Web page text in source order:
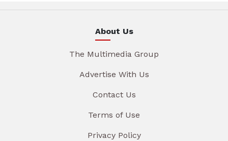
About Us
The Multimedia Group
Advertise With Us
Contact Us
Terms of Use
Privacy Policy